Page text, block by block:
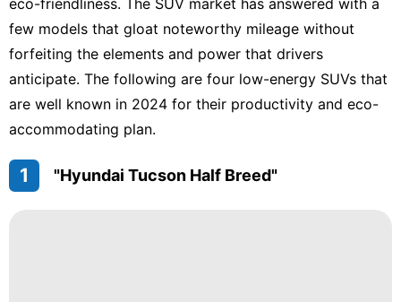
Lifestyle
US
AFS
few models that gloat noteworthy mileage without
forfeiting the elements and power that drivers
anticipate. The following are four low-energy SUVs that
are well known in 2024 for their productivity and eco-
accommodating plan.
1 "Hyundai Tucson Half Breed"